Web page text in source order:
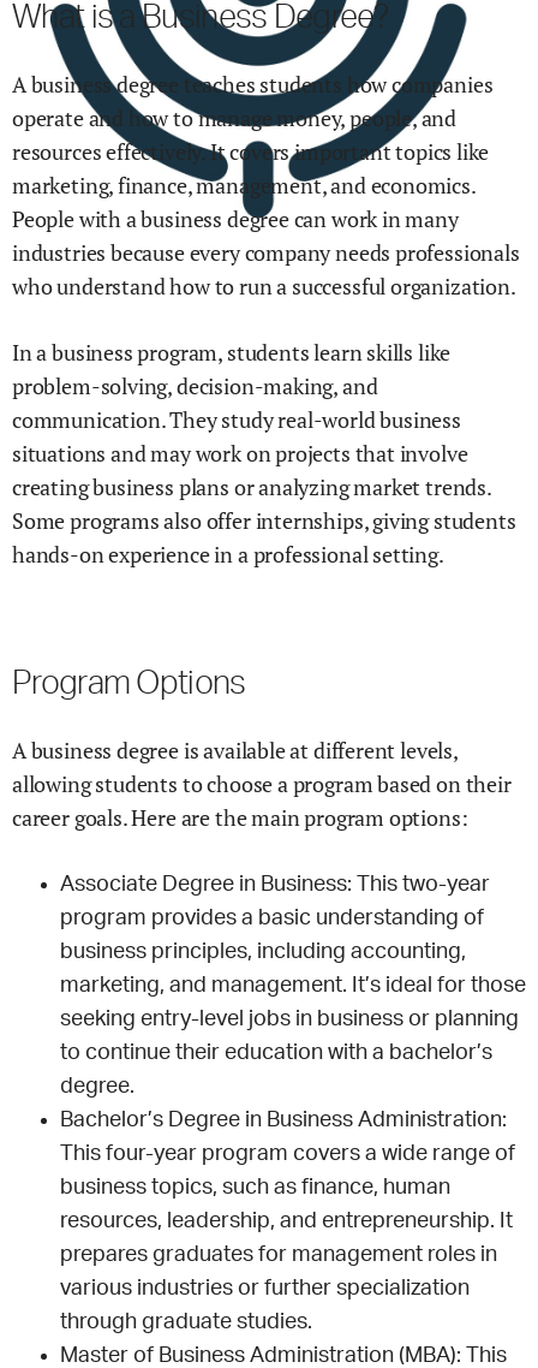
What is a Business Degree?
A business degree teaches students how companies
operate and how to manage money, people, and
resources effectively. It covers important topics like
marketing, finance, management, and economics.
People with a business degree can work in many
industries because every company needs professionals
who understand how to run a successful organization.
In a business program, students learn skills like
problem-solving, decision-making, and
communication. They study real-world business
situations and may work on projects that involve
creating business plans or analyzing market trends.
Some programs also offer internships, giving students
hands-on experience in a professional setting.
Program Options
A business degree is available at different levels,
allowing students to choose a program based on their
career goals. Here are the main program options:
Associate Degree in Business: This two-year
program provides a basic understanding of
business principles, including accounting,
marketing, and management. It’s ideal for those
seeking entry-level jobs in business or planning
to continue their education with a bachelor’s
degree.
Bachelor’s Degree in Business Administration:
This four-year program covers a wide range of
business topics, such as finance, human
resources, leadership, and entrepreneurship. It
prepares graduates for management roles in
various industries or further specialization
through graduate studies.
Master of Business Administration (MBA): This